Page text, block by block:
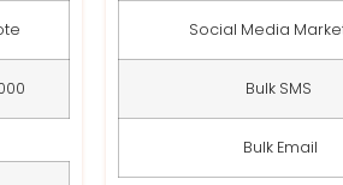
Social Media
Bulk SMS
Bulk Email